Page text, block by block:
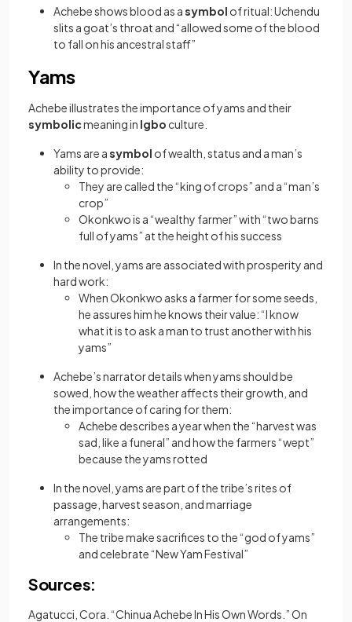
Achebe shows blood as asymbol of ritual: Uchendu
slits a goat’s throat and “allowed some of the blood
to fall on his ancestral staff”
Yams
Achebe illustrates the importance of yams and their
symbolicmeaning in Igbo culture.
Yams are asymbol of wealth, status and a man’s
ability to provide:
They are called the “king of crops” and a “man’s
crop”
Okonkwo is a “wealthy farmer” with “two barns
full of yams” at the height of his success
In the novel, yams are associated with prosperity and
hard work:
When Okonkwo asks a farmer for some seeds,
he assures him he knows their value: “I know
what it is to ask a man to trust another with his
yams”
Achebe’s narrator details when yams should be
sowed, how the weather affects their growth, and
the importance of caring for them:
Achebe describes a year when the “harvest was
sad, like a funeral” and how the farmers “wept”
because the yams rotted
In the novel, yams are part of the tribe’s rites of
passage, harvest season, and marriage
arrangements:
The tribe make sacrifices to the “god of yams”
and celebrate “New Yam Festival”
Sources:
Agatucci, Cora. “Chinua Achebe In His Own Words.” On